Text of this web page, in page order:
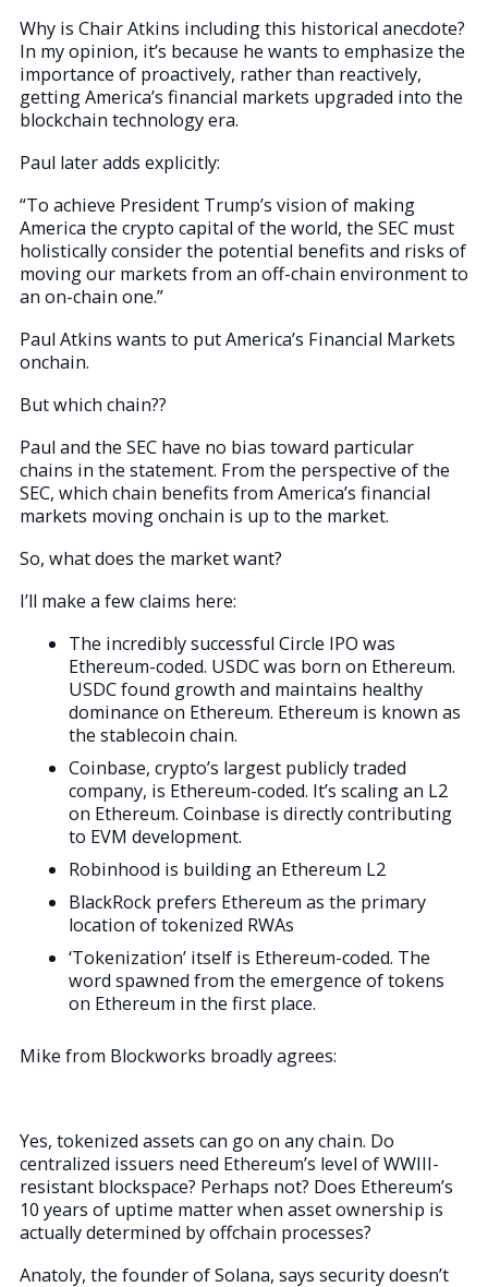
Why is Chair Atkins including this historical anecdote?
In my opinion, it’s because he wants to emphasize the
importance of proactively, rather than reactively,
getting America’s financial markets upgraded into the
blockchain technology era.
Paul later adds explicitly:
“To achieve President Trump’s vision of making
America the crypto capital of the world, the SEC must
holistically consider the potential benefits and risks of
moving our markets from an off-chain environment to
an on-chain one.”
Paul Atkins wants to put America’s Financial Markets
onchain.
But which chain??
Paul and the SEC have no bias toward particular
chains in the statement. From the perspective of the
SEC, which chain benefits from America’s financial
markets moving onchain is up to the market.
So, what does the market want?
I’ll make a few claims here:
The incredibly successful Circle IPO was
Ethereum-coded. USDC was born on Ethereum.
USDC found growth and maintains healthy
dominance on Ethereum. Ethereum is known as
the stablecoin chain.
Coinbase, crypto’s largest publicly traded
company, is Ethereum-coded. It’s scaling an L2
on Ethereum. Coinbase is directly contributing
to EVM development.
Robinhood is building an Ethereum L2
BlackRock prefers Ethereum as the primary
location of tokenized RWAs
‘Tokenization’ itself is Ethereum-coded. The
word spawned from the emergence of tokens
on Ethereum in the first place.
Mike from Blockworks broadly agrees:
Yes, tokenized assets can go on any chain. Do
centralized issuers need Ethereum’s level of WWIII-
resistant blockspace? Perhaps not? Does Ethereum’s
10 years of uptime matter when asset ownership is
actually determined by offchain processes?
Anatoly, the founder of Solana, says security doesn’t